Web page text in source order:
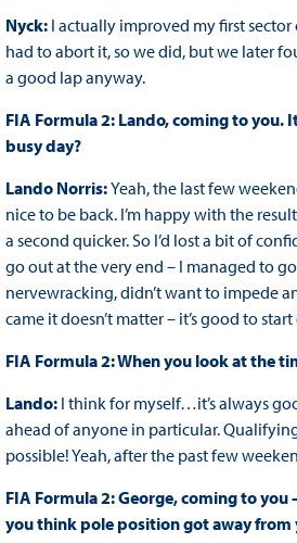
Nyck: I actually improved my first
had to abort it, so we did, but we later
a good lap anyway.
FIA Formula 2: Lando, coming to
busy day?
Lando Norris:Yeah, the last few
nice to be back. I’m happy with the
a second quicker. So I’d lost a bit of
go out at the very end – I managed to
nervewracking, didn’t want to impede
came it doesn’t matter – it’s good to start
FIA Formula 2: When you look at the
Lando: I think for myself…it’s always
ahead of anyone in particular.
possible! Yeah, after the past few
FIA Formula 2: George, coming to
you think pole position got away from